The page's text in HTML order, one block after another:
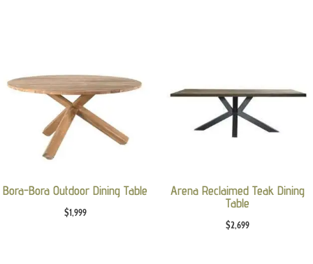
Bora-Bora Outdoor Dining Table
$1,999
Arena Reclaimed Teak Dining
Table
$2,699